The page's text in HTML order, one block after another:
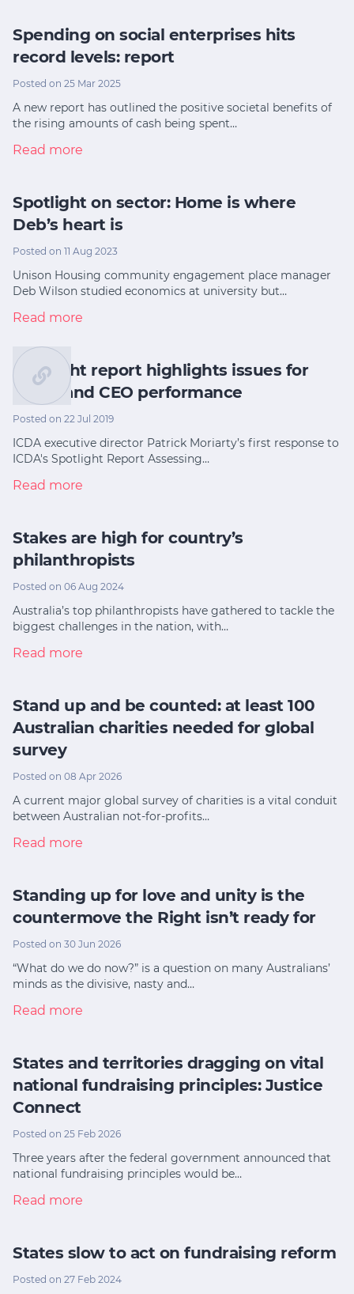
Spending on social enterprises hits
record levels: report
Posted on 25 Mar 2025
A new report has outlined the positive societal benefits of
the rising amounts of cash being spent…
Read more
Spotlight on sector: Home is where
Deb’s heart is
Posted on 11 Aug 2023
Unison Housing community engagement place manager
Deb Wilson studied economics at university but…
Read more
Spotlight report highlights issues for
board and CEO performance
Posted on 22 Jul 2019
ICDA executive director Patrick Moriarty’s first response to
ICDA's Spotlight Report Assessing…
Read more
Stakes are high for country’s
philanthropists
Posted on 06 Aug 2024
Australia’s top philanthropists have gathered to tackle the
biggest challenges in the nation, with…
Read more
Stand up and be counted: at least 100
Australian charities needed for global
survey
Posted on 08 Apr 2026
A current major global survey of charities is a vital conduit
between Australian not-for-profits…
Read more
Standing up for love and unity is the
countermove the Right isn’t ready for
Posted on 30 Jun 2026
“What do we do now?” is a question on many Australians’
minds as the divisive, nasty and…
Read more
States and territories dragging on vital
national fundraising principles: Justice
Connect
Posted on 25 Feb 2026
Three years after the federal government announced that
national fundraising principles would be…
Read more
States slow to act on fundraising reform
Posted on 27 Feb 2024